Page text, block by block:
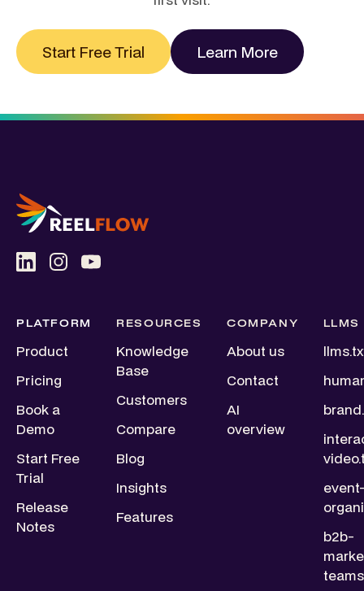
Start Free Trial Learn More
PLATFORM
Product
Pricing
Book a
Demo
Start Free
Trial
Release
Notes
RESOURCES
Knowledge
Base
Customers
Compare
Blog
Insights
Features
COMPANY
About us
Contact
AI
overview
LLMS
b2b-